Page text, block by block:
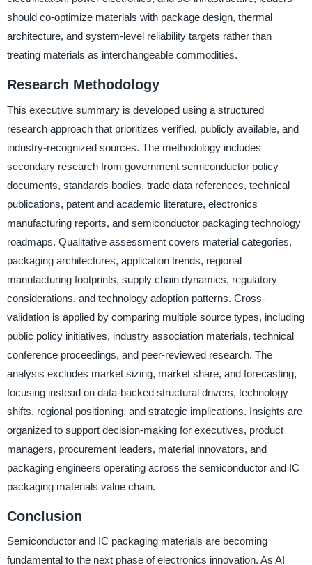
should co-optimize materials with package design, thermal
architecture, and system-level reliability targets rather than
treating materials as interchangeable commodities.
Research Methodology
This executive summary is developed using a structured
research approach that prioritizes verified, publicly available, and
industry-recognized sources. The methodology includes
secondary research from government semiconductor policy
documents, standards bodies, trade data references, technical
publications, patent and academic literature, electronics
manufacturing reports, and semiconductor packaging technology
roadmaps. Qualitative assessment covers material categories,
packaging architectures, application trends, regional
manufacturing footprints, supply chain dynamics, regulatory
considerations, and technology adoption patterns. Cross-
validation is applied by comparing multiple source types, including
public policy initiatives, industry association materials, technical
conference proceedings, and peer-reviewed research. The
analysis excludes market sizing, market share, and forecasting,
focusing instead on data-backed structural drivers, technology
shifts, regional positioning, and strategic implications. Insights are
organized to support decision-making for executives, product
managers, procurement leaders, material innovators, and
packaging engineers operating across the semiconductor and IC
packaging materials value chain.
Conclusion
Semiconductor and IC packaging materials are becoming
fundamental to the next phase of electronics innovation. As AI